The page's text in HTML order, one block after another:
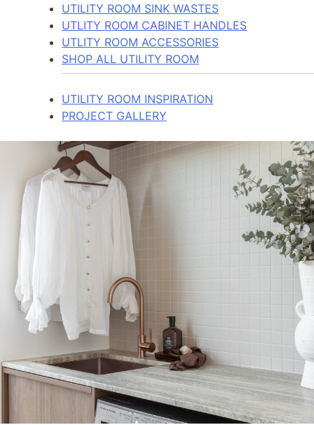
UTILITY ROOM SINK WASTES
UTLITY ROOM CABINET HANDLES
UTLITY ROOM ACCESSORIES
SHOP ALL UTILITY ROOM
UTILITY ROOM INSPIRATION
PROJECT GALLERY